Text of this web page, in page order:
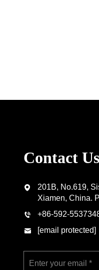
Contact Us
201B, No.619,
Xiamen, China.
+86-592-
[email protected]